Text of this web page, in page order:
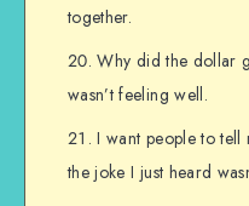
together.
Why did the dollar
wasn’t feeling well.
I want people to tell
the joke I just heard